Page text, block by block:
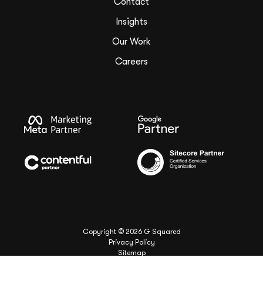
Insights
Our Work
Careers
Copyright © 2026G Squared
Privacy Policy
Sitemap